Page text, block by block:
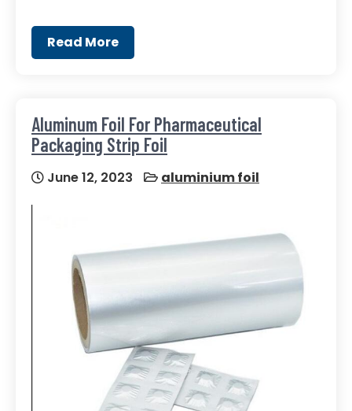
Read More
Aluminum Foil For Pharmaceutical
Packaging Strip Foil
June 12, 2023 aluminium foil